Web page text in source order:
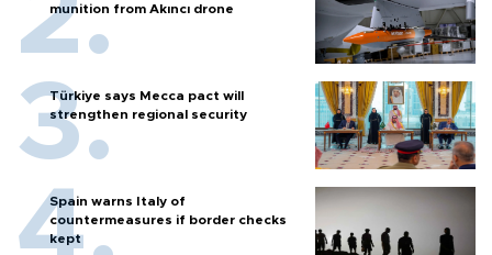
munition from Akıncı drone
Türkiye says Mecca pact will
strengthen regional security
Spain warns Italy of
countermeasures if border checks
kept